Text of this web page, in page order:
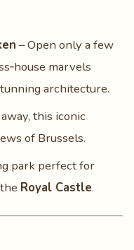
– Open only a few
marvels
architecture.
this iconic
of Brussels.
park perfect for
Royal Castle.